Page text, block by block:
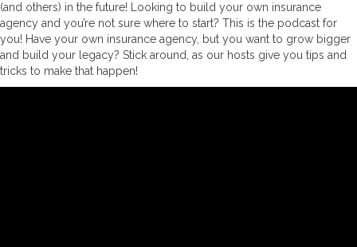
(and others) in the future! Looking to build your own insurance
agency and you’re not sure where to start? This is the podcast for
you! Have your own insurance agency, but you want to grow bigger
and build your legacy? Stick around, as our hosts give you tips and
tricks to make that happen!